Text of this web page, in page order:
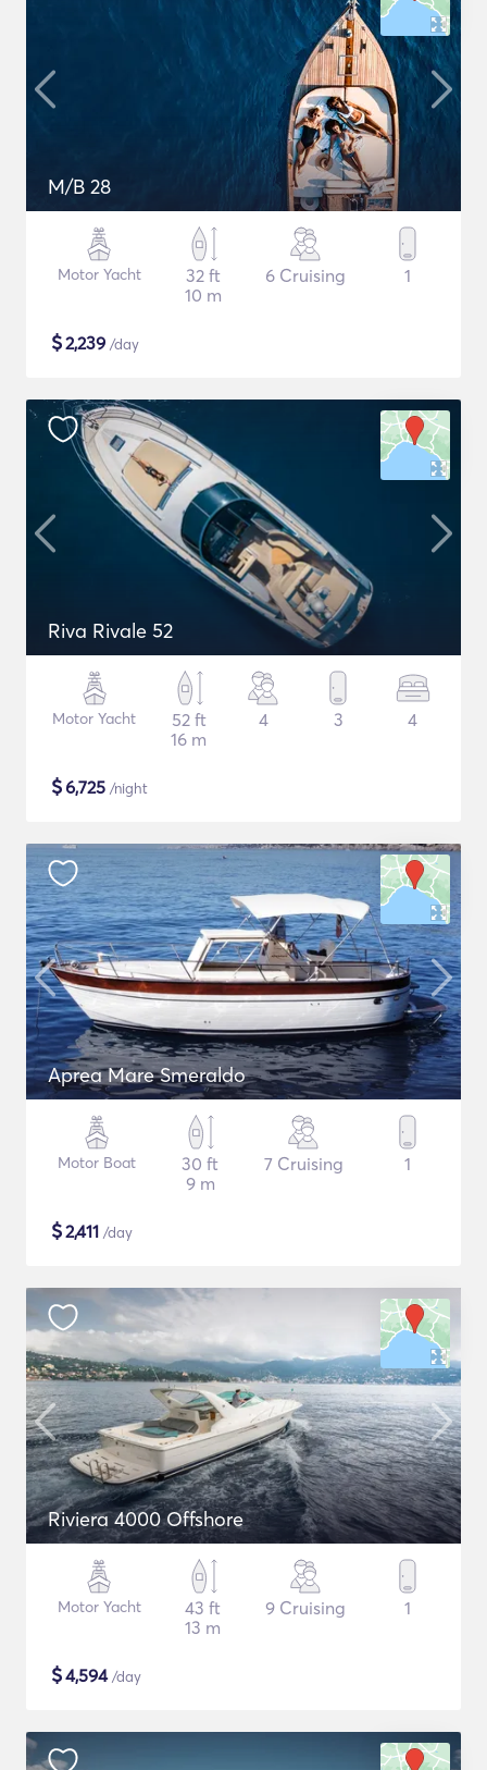
M/B 28
Motor Yacht
32 ft
10 m
6 Cruising 1
$2,239 /day
Riva Rivale 52
Motor Yacht
52 ft
16 m
4 3 4
$6,725 /night
Aprea Mare Smeraldo
Motor Boat
30 ft
9 m
7 Cruising 1
$2,411 /day
Riviera 4000 Offshore
Motor Yacht
43 ft
13 m
9 Cruising 1
$4,594/day